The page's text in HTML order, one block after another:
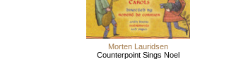
Morten Lauridsen
Counterpoint Sings Noel